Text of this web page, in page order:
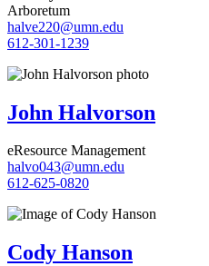
Arboretum
halve220@umn.edu
612-301-1239
John Halvorson
eResource Management
halvo043@umn.edu
612-625-0820
Cody Hanson